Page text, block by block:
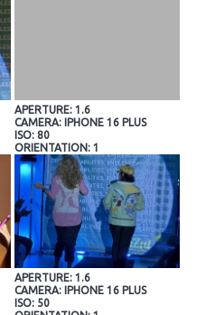
APERTURE: 1.6
CAMERA: IPHONE 16 PLUS
ISO: 80
ORIENTATION: 1
APERTURE: 1.6
CAMERA: IPHONE 16 PLUS
ISO: 50